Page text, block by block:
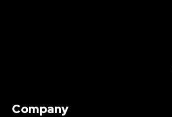
Company